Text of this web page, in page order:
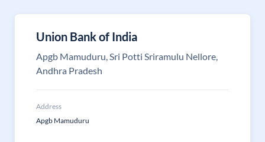
Union Bank of India
Apgb Mamuduru, Sri Potti Sriramulu Nellore,
Andhra Pradesh
Address
Apgb Mamuduru